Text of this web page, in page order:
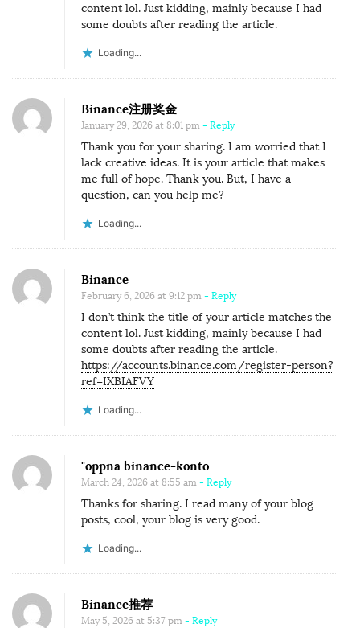
content lol. Just kidding, mainly because I had
some doubts after reading the article.
Loading...
Binance注册奖金
January 29, 2026 at 8:01 pm - Reply
Thank you for your sharing. I am worried that I
lack creative ideas. It is your article that makes
me full of hope. Thank you. But, I have a
question, can you help me?
Loading...
Binance
February 6, 2026 at 9:12 pm - Reply
I don’t think the title of your article matches the
content lol. Just kidding, mainly because I had
some doubts after reading the article.
https://accounts.binance.com/register-person?
ref=IXBIAFVY
Loading...
"oppna binance-konto
March 24, 2026 at 8:55 am - Reply
Thanks for sharing. I read many of your blog
posts, cool, your blog is very good.
Loading...
Binance推荐
May 5, 2026 at 5:37 pm - Reply